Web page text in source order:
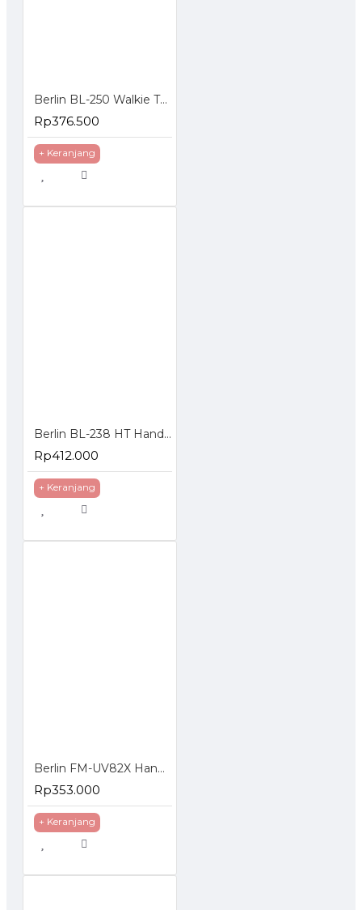
Berlin BL-250 Walkie Talkie HT FM Handheld Transceiver Hidden LCD
Rp376.500
+ Keranjang
Berlin BL-238 HT Handie Talkie isi 2 Pcs UHF 5 Watt
Rp412.000
+ Keranjang
Berlin FM-UV82X Handie Talkie HT Dual Band Frequency Display Standby
Rp353.000
+ Keranjang